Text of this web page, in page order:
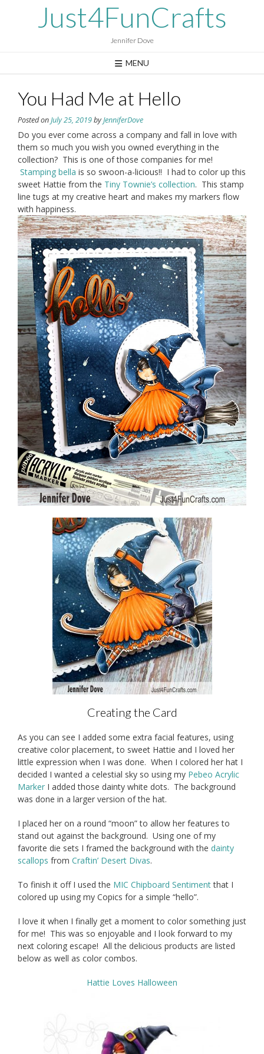
Just4FunCrafts
Jennifer Dove
MENU
You Had Me at Hello
Posted onJuly 25, 2019byJenniferDove
Do you ever come across a company and fall in love with
them so much you wish you owned everything in the
collection? This is one of those companies for me!
Stamping bella is so swoon-a-licious!! I had to color up this
sweet Hattie from the Tiny Townie’s collection. This stamp
line tugs at my creative heart and makes my markers flow
with happiness.
Creating the Card
As you can see I added some extra facial features, using
creative color placement, to sweet Hattie and I loved her
little expression when I was done. When I colored her hat I
decided I wanted a celestial sky so using my Pebeo Acrylic
Marker I added those dainty white dots. The background
was done in a larger version of the hat.
I placed her on a round “moon” to allow her features to
stand out against the background. Using one of my
favorite die sets I framed the background with the dainty
scallops from Craftin’ Desert Divas.
To finish it off I used the MIC Chipboard Sentimentthat I
colored up using my Copics for a simple “hello”.
I love it when I finally get a moment to color something just
for me! This was so enjoyable and I look forward to my
next coloring escape! All the delicious products are listed
below as well as color combos.
Hattie Loves Halloween